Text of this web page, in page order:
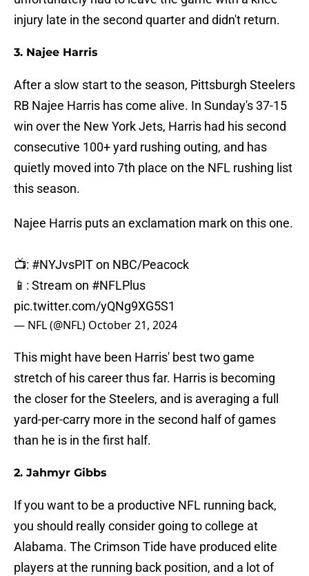
injury late in the second quarter and didn't return.
3. Najee Harris
After a slow start to the season, Pittsburgh Steelers
RB Najee Harris has come alive. In Sunday's 37-15
win over the New York Jets, Harris had his second
consecutive 100+ yard rushing outing, and has
quietly moved into 7th place on the NFL rushing list
this season.
Najee Harris puts an exclamation mark on this one.
📺: #NYJvsPITon NBC/Peacock
📱: Stream on #NFLPlus
pic.twitter.com/yQNg9XG5S1
— NFL (@NFL) October 21, 2024
This might have been Harris' best two game
stretch of his career thus far. Harris is becoming
the closer for the Steelers, and is averaging a full
yard-per-carry more in the second half of games
than he is in the first half.
2. Jahmyr Gibbs
If you want to be a productive NFL running back,
you should really consider going to college at
Alabama. The Crimson Tide have produced elite
players at the running back position, and a lot of